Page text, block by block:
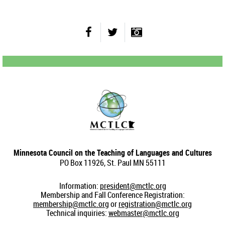
Minnesota Council on the Teaching of Languages and Cultures
PO Box 11926, St. Paul MN 55111
Information:president@mctlc.org
Membership and Fall Conference Registration:
membership@mctlc.orgorregistration@mctlc.org
Technical inquiries:webmaster@mctlc.org